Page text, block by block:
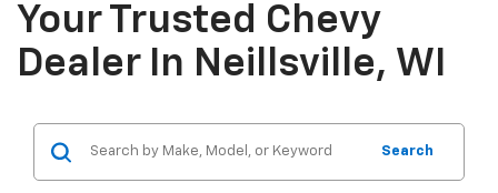
Your Trusted Chevy
Dealer In Neillsville, WI
Search